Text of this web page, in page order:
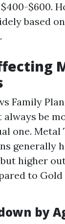
$600.
based
Family
be
one. Metal
generally
higher
to
by